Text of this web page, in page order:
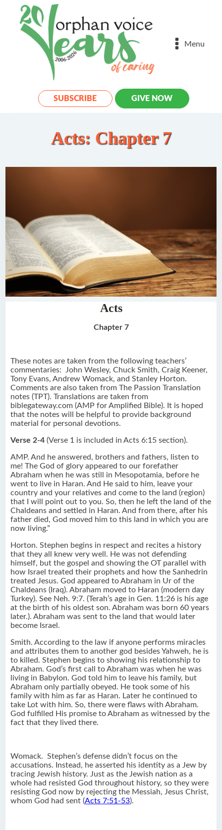
Menu
SUBSCRIBE GIVE NOW
Acts: Chapter 7
Acts
Chapter 7
These notes are taken from the following teachers’
commentaries: John Wesley, Chuck Smith, Craig Keener,
Tony Evans, Andrew Womack, and Stanley Horton.
Comments are also taken from The Passion Translation
notes (TPT). Translations are taken from
biblegateway.com (AMP for Amplified Bible). It is hoped
that the notes will be helpful to provide background
material for personal devotions.
Verse 2-4 (Verse 1 is included in Acts 6:15 section).
AMP. And he answered, brothers and fathers, listen to
me! The God of glory appeared to our forefather
Abraham when he was still in Mesopotamia, before he
went to live in Haran. And He said to him, leave your
country and your relatives and come to the land (region)
that I will point out to you. So, then he left the land of the
Chaldeans and settled in Haran. And from there, after his
father died, God moved him to this land in which you are
now living.”
Horton. Stephen begins in respect and recites a history
that they all knew very well. He was not defending
himself, but the gospel and showing the OT parallel with
how Israel treated their prophets and how the Sanhedrin
treated Jesus. God appeared to Abraham in Ur of the
Chaldeans (Iraq). Abraham moved to Haran (modern day
Turkey). See Neh. 9:7. (Terah’s age in Gen. 11:26 is his age
at the birth of his oldest son. Abraham was born 60 years
later.). Abraham was sent to the land that would later
become Israel.
Smith. According to the law if anyone performs miracles
and attributes them to another god besides Yahweh, he is
to killed. Stephen begins to showing his relationship to
Abraham. God’s first call to Abraham was when he was
living in Babylon. God told him to leave his family, but
Abraham only partially obeyed. He took some of his
family with him as far as Haran. Later he continued to
take Lot with him. So, there were flaws with Abraham.
God fulfilled His promise to Abraham as witnessed by the
fact that they lived there.
Womack. Stephen’s defense didn’t focus on the
accusations. Instead, he asserted his identity as a Jew by
tracing Jewish history. Just as the Jewish nation as a
whole had resisted God throughout history, so they were
resisting God now by rejecting the Messiah, Jesus Christ,
whom God had sent (Acts 7:51-53).